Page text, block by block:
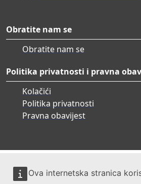
Ova internetska stranica
Obratite nam se
Obratite nam se
Politika privatnosti i pravna
Kolačići
Politika privatnosti
Pravna obavijest